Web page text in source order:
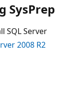
SysPrep
SQL Server
2008 R2